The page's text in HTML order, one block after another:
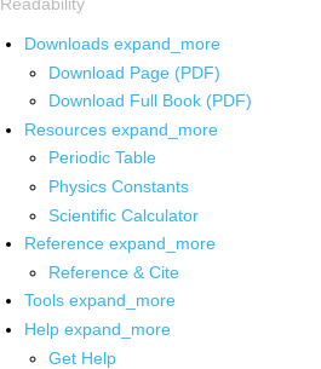
Downloads expand_more
Download Page (PDF)
Download Full Book (PDF)
Resources expand_more
Periodic Table
Physics Constants
Scientific Calculator
Reference expand_more
Reference & Cite
Tools expand_more
Help expand_more
Get Help